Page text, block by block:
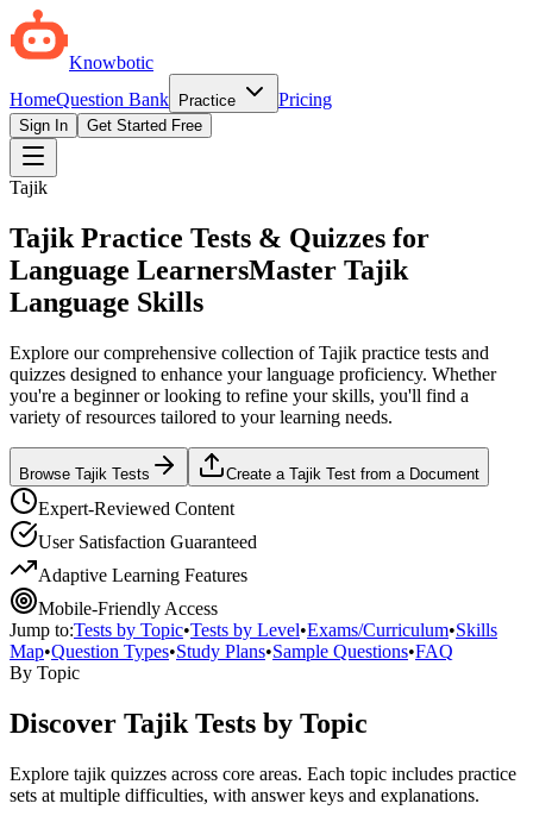
Knowbotic
HomeQuestion Bank Practice Pricing
Sign In Get Started Free
Tajik
Tajik Practice Tests & Quizzes for
Language LearnersMaster Tajik
Language Skills
Explore our comprehensive collection of Tajik practice tests and
quizzes designed to enhance your language proficiency. Whether
you're a beginner or looking to refine your skills, you'll find a
variety of resources tailored to your learning needs.
Browse Tajik Tests Create a Tajik Test from a Document
Expert-Reviewed Content
User Satisfaction Guaranteed
Adaptive Learning Features
Mobile-Friendly Access
Jump to:Tests by Topic•Tests by Level•Exams/Curriculum•Skills
Map•Question Types•Study Plans•Sample Questions•FAQ
By Topic
Discover Tajik Tests by Topic
Explore tajik quizzes across core areas. Each topic includes practice
sets at multiple difficulties, with answer keys and explanations.